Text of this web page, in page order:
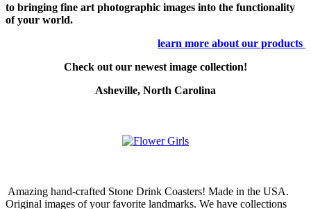
to bringing fine art photographic images into the functionality
of your world.
learn more about our products
Check out our newest image collection!
Asheville, North Carolina
Amazing hand-crafted Stone Drink Coasters! Made in the USA.
Original images of your favorite landmarks. We have collections